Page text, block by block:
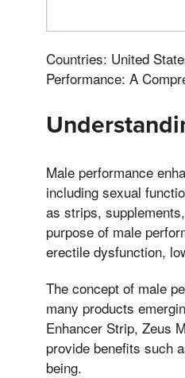
Countries: United
Performance: A
Male performance
including sexual
as strips,
purpose of male
erectile dysfunction,
The concept of male
many products
Enhancer Strip, Zeus
provide benefits such
being.